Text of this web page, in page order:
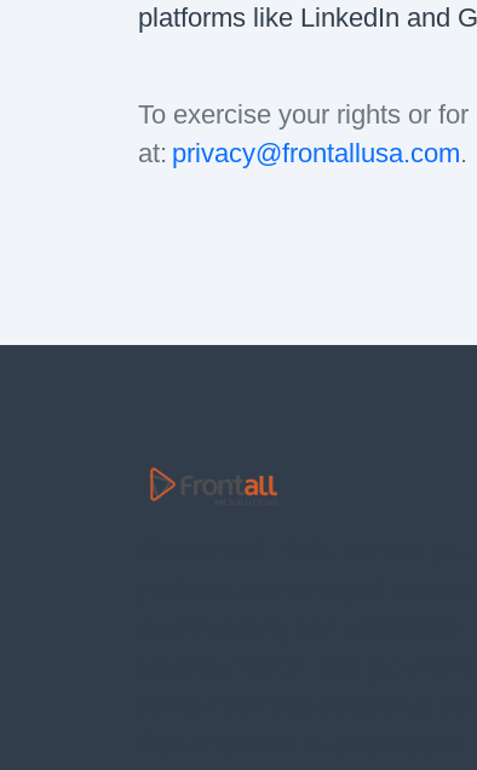
platforms like LinkedIn and
To exercise your rights or
at: privacy@frontallusa.com.